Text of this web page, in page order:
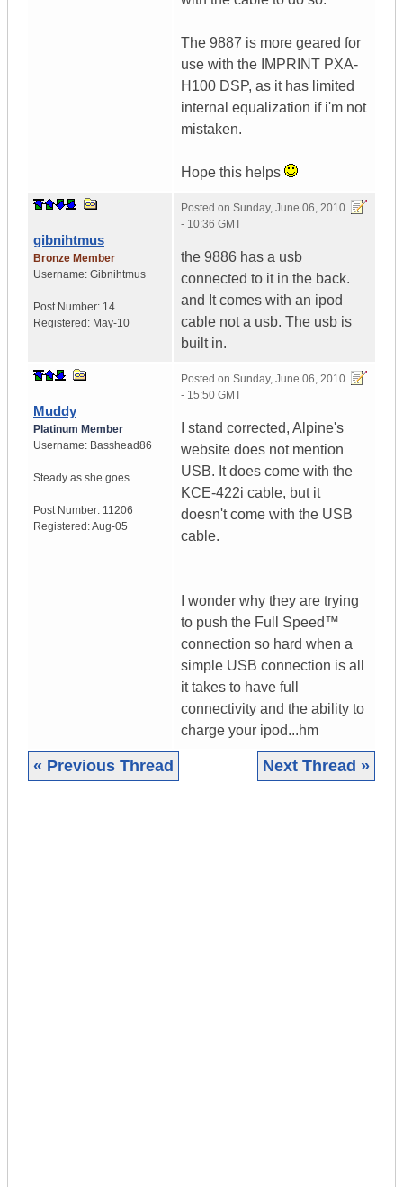
The 9887 is more geared for
use with the IMPRINT PXA-
H100 DSP, as it has limited
internal equalization if i'm not
mistaken.
Hope this helps
gibnihtmus
Bronze Member
Username: Gibnihtmus
Post Number: 14
Registered: May-10
Posted on Sunday, June 06, 2010
- 10:36 GMT
the 9886 has a usb
connected to it in the back.
and It comes with an ipod
cable not a usb. The usb is
built in.
Muddy
Platinum Member
Username: Basshead86
Steady as she goes
Post Number: 11206
Registered:Aug-05
Posted on Sunday, June 06, 2010
- 15:50 GMT
I stand corrected, Alpine's
website does not mention
USB. It does come with the
KCE-422i cable, but it
doesn't come with the USB
cable.
I wonder why they are trying
to push the Full Speed™
connection so hard when a
simple USB connection is all
it takes to have full
connectivity and the ability to
charge your ipod...hm
« Previous Thread Next Thread »